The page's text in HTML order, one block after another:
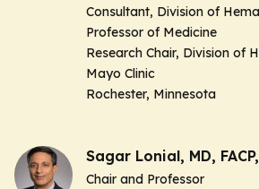
Consultant, Division of
Professor of Medicine
Research Chair, Division of
Mayo Clinic
Rochester, Minnesota
Sagar Lonial, MD,
Chair and Professor